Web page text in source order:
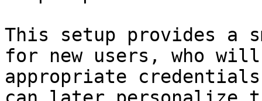
This setup provides a
for new users, who
appropriate